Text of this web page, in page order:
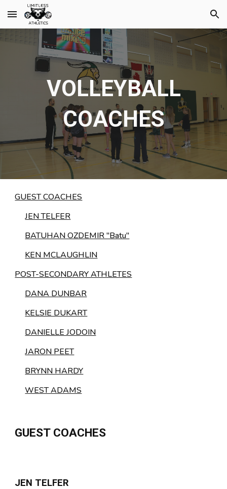
Skip to main content Skip to navigation
VOLLEYBALL
COACHES
GUEST COACHES
JEN TELFER
BATUHAN OZDEMIR "Batu"
KEN MCLAUGHLIN
POST-SECONDARY ATHLETES
DANA DUNBAR
KELSIE DUKART
DANIELLE JODOIN
JARON PEET
BRYNN HARDY
WEST ADAMS
GUEST COACHES
JEN TELFER